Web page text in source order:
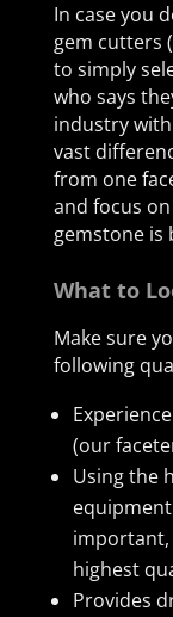
In case you
gem cutters
to simply
who says
industry
vast
from one
and focus
gemstone is
What to
Make sure
following
(our
Using the
equipment
important,
highest
Provides